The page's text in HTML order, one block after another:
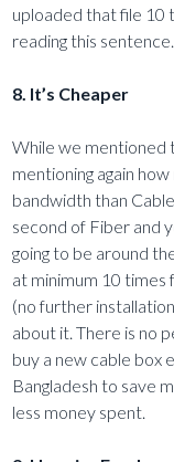
uploaded that file 10
reading this sentence.
8. It’s Cheaper
While we mentioned
mentioning again
bandwidth than
second of Fiber and
going to be around
at minimum 10 times
(no further
about it. There is no
buy a new cable box
Bangladesh to save
less money spent.